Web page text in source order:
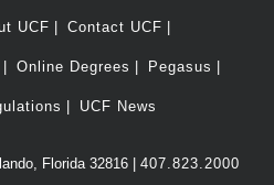
UCF Contact UCF
Online Degrees Pegasus
UCF News
Florida 32816 | 407.823.2000